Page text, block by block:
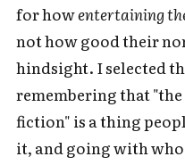
for howentertaining
not how good their
hindsight. I selected
remembering that "the
fiction" is a thing
it, and going with